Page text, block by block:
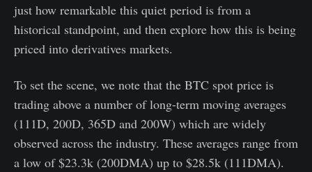
just how remarkable this quiet period is from a
historical standpoint, and then explore how this is being
priced into derivatives markets.
To set the scene, we note that the BTC spot price is
trading above a number of long-term moving averages
(111D, 200D, 365D and 200W) which are widely
observed across the industry. These averages range from
a low of $23.3k (200DMA) up to $28.5k (111DMA).